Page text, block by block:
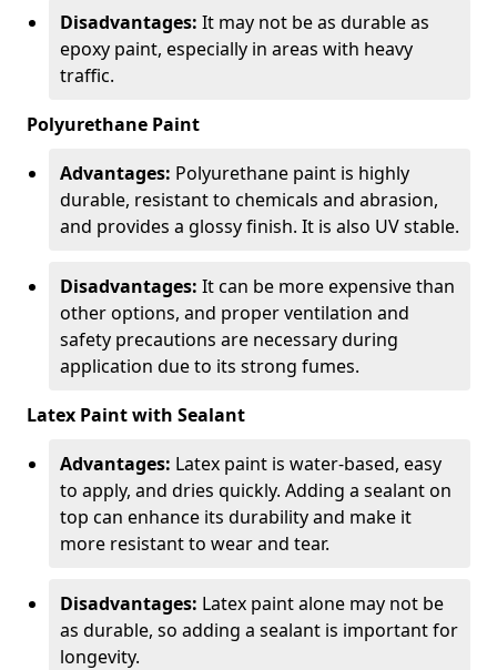
Disadvantages: It may not be as durable as
epoxy paint, especially in areas with heavy
traffic.
Polyurethane Paint
Advantages: Polyurethane paint is highly
durable, resistant to chemicals and abrasion,
and provides a glossy finish. It is also UV stable.
Disadvantages: It can be more expensive than
other options, and proper ventilation and
safety precautions are necessary during
application due to its strong fumes.
Latex Paint with Sealant
Advantages: Latex paint is water-based, easy
to apply, and dries quickly. Adding a sealant on
top can enhance its durability and make it
more resistant to wear and tear.
Disadvantages: Latex paint alone may not be
as durable, so adding a sealant is important for
longevity.